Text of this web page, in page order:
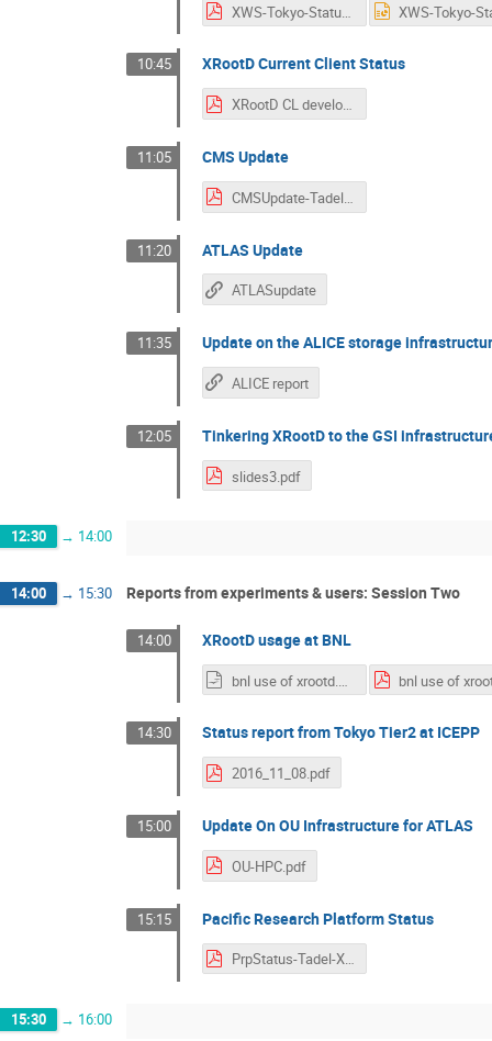
XWS-Tokyo-Status.pdf
10:45 XRootD Current Client Status
XRootD CL developments.pdf
11:05 CMS Update
CMSUpdate-Tadel-XrdTu-Final.pdf
11:20 ATLAS Update
ATLASupdate
11:35 Update on the ALICE storage
ALICE report
12:05 Tinkering XRootD to the GSI
slides3.pdf
12:30 → 14:00
14:00 → 15:30 Reports from experiments & users: Session Two
14:00 XRootD usage at BNL
bnl use of xrootd.odp
14:30 Status report from Tokyo Tier2 at ICEPP
2016_11_08.pdf
15:00 Update On OU Infrastructure for ATLAS
OU-HPC.pdf
15:15 Pacific Research Platform Status
PrpStatus-Tadel-XrdTu-Final.pdf
15:30 → 16:00